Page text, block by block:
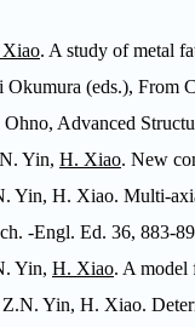
. A study of metal
Okumura (eds.), From
Advanced
Yin, H. Xiao. New
Yin, H. Xiao. Multi-
-Engl. Ed. 36, 883-
Yin, H. Xiao. A model
Yin, H. Xiao.